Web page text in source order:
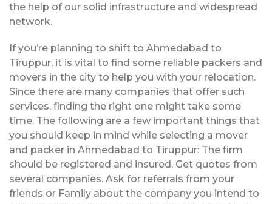
the help of our solid infrastructure and widespread
network.
If you’re planning to shift to Ahmedabad to
Tiruppur, it is vital to find some reliable packers and
movers in the city to help you with your relocation.
Since there are many companies that offer such
services, finding the right one might take some
time. The following are a few important things that
you should keep in mind while selecting a mover
and packer in Ahmedabad to Tiruppur: The firm
should be registered and insured. Get quotes from
several companies. Ask for referrals from your
friends or Family about the company you intend to